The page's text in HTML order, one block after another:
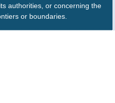
authorities, or concerning the
or boundaries.